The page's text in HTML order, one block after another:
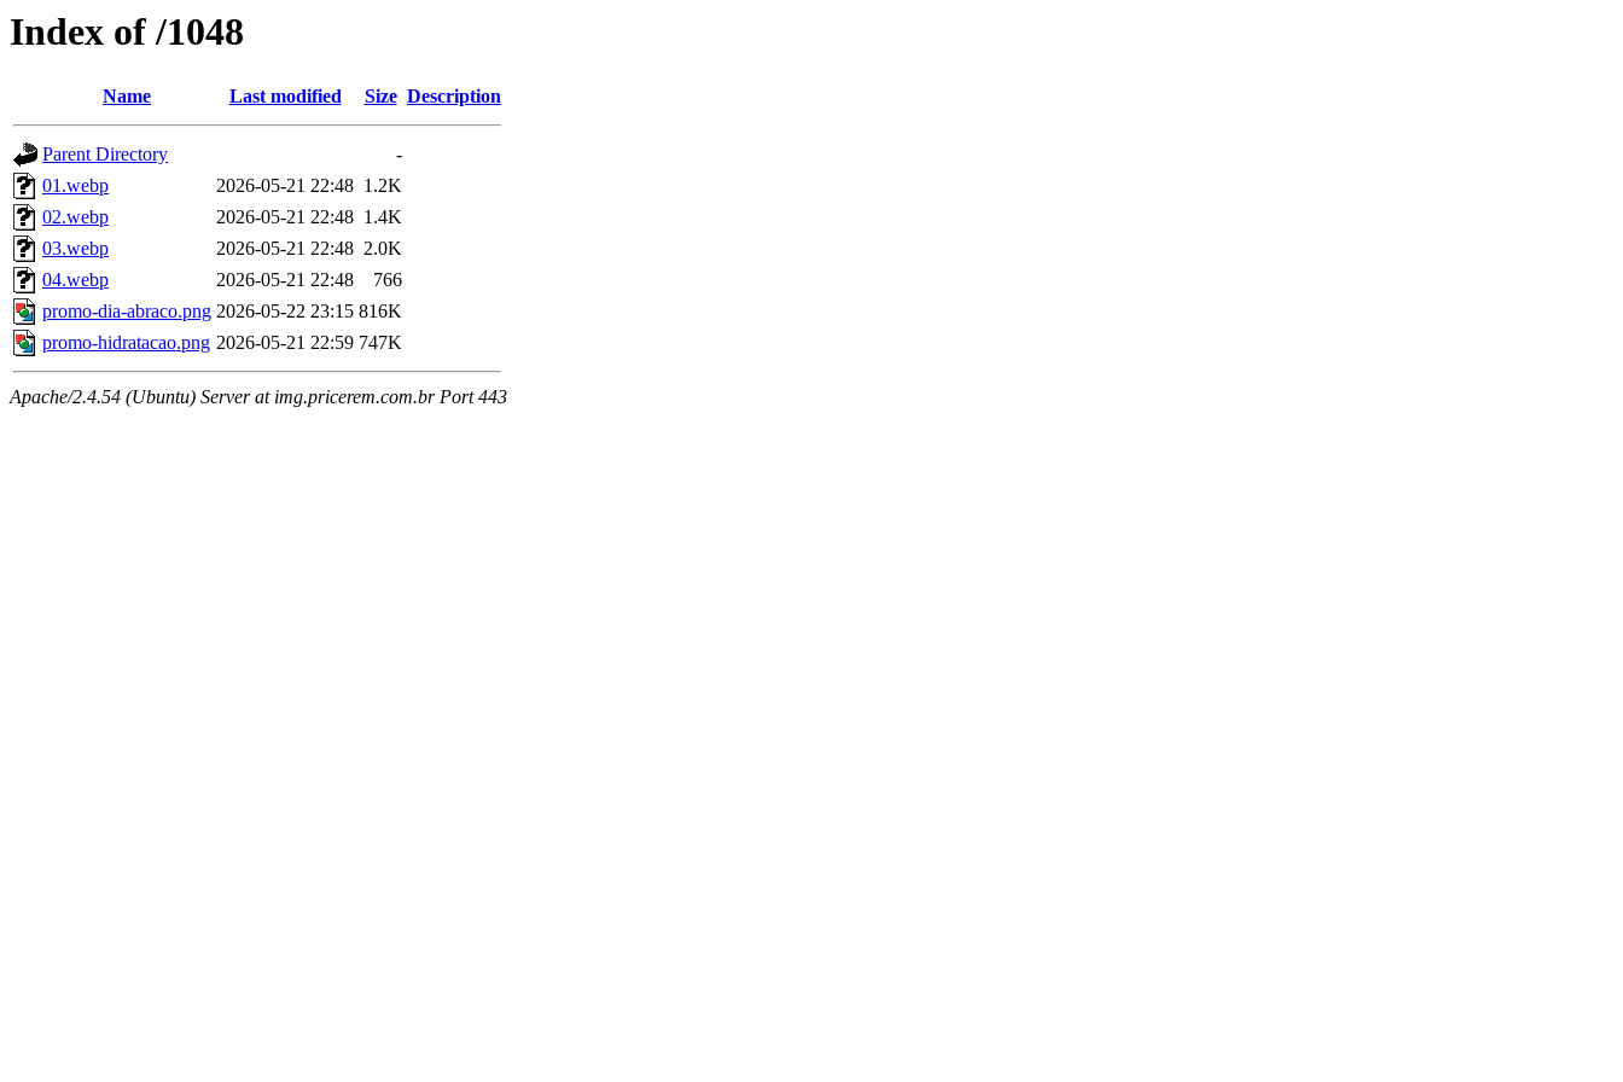
Index of /1048
Name Last modified Size Description
Parent Directory
-
01.webp
2026-05-21 22:48 1.2K
02.webp
2026-05-21 22:48 1.4K
03.webp
2026-05-21 22:48 2.0K
04.webp
2026-05-21 22:48
766
promo-dia-abraco.png 2026-05-22 23:15 816K
promo-hidratacao.png 2026-05-21 22:59 747K
Apache/2.4.54 (Ubuntu) Server at img.pricerem.com.br Port 443